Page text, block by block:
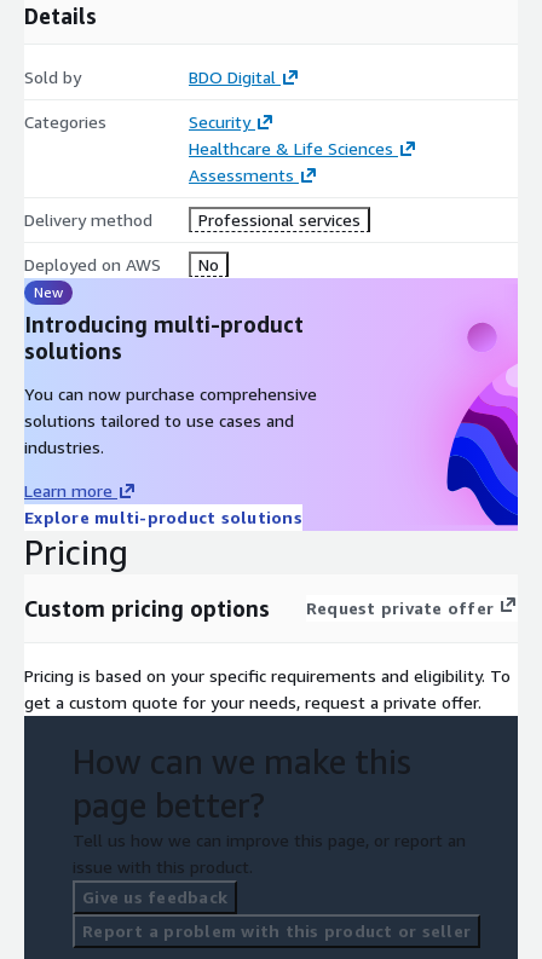
Details
Sold by BDO Digital
Categories
Security
Healthcare & Life Sciences
Assessments
Delivery method Professional services
Deployed on AWS No
New
Introducing multi-product
solutions
You can now purchase comprehensive
solutions tailored to use cases and
industries.
Learn more
Explore multi-product solutions
Pricing
Custom pricing options Request private offer
Pricing is based on your specific requirements and eligibility. To
get a custom quote for your needs, request a private offer.
How can we make this
page better?
Tell us how we can improve this page, or report an
issue with this product.
Give us feedback
Report a problem with this product or seller